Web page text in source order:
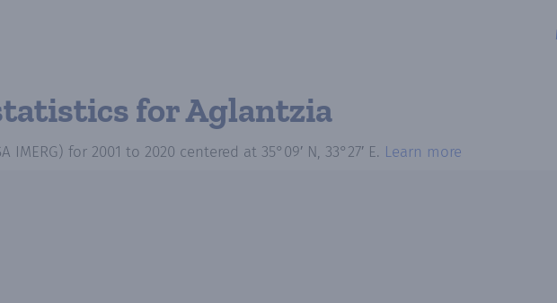
for Aglantzia
IMERG) for 2001 to 2020 centered at 35°09′ N, 33°27′ E. Learn more